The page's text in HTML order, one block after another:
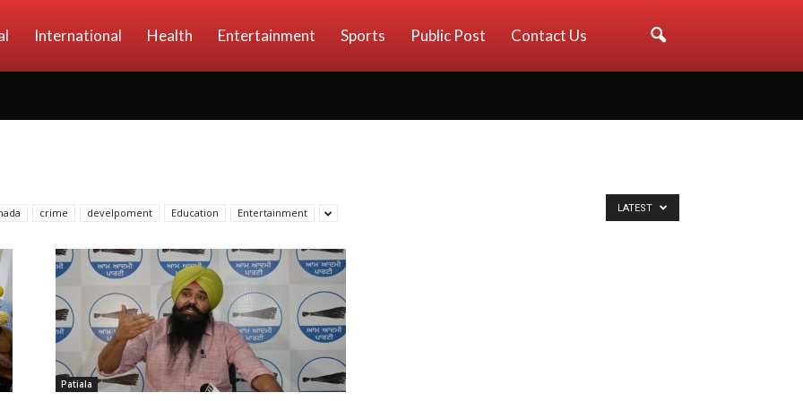
International Health Entertainment Sports Public Post Contact Us
crime develpoment Education Entertainment LATEST
Patiala